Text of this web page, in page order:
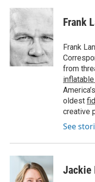
Frank
Frank
from
America’s
oldest
creative
See
Jackie